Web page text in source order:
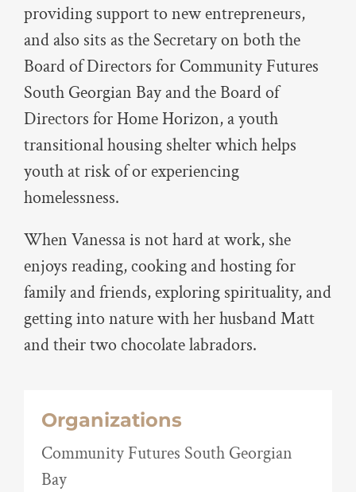
providing support to new entrepreneurs,
and also sits as the Secretary on both the
Board of Directors for Community Futures
South Georgian Bay and the Board of
Directors for Home Horizon, a youth
transitional housing shelter which helps
youth at risk of or experiencing
homelessness.
When Vanessa is not hard at work, she
enjoys reading, cooking and hosting for
family and friends, exploring spirituality, and
getting into nature with her husband Matt
and their two chocolate labradors.
Organizations
Community Futures South Georgian
Bay